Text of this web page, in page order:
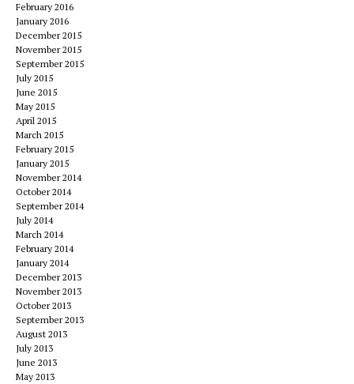
February 2016
January 2016
December 2015
November 2015
September 2015
July 2015
June 2015
May 2015
April 2015
March 2015
February 2015
January 2015
November 2014
October 2014
September 2014
July 2014
March 2014
February 2014
January 2014
December 2013
November 2013
October 2013
September 2013
August 2013
July 2013
June 2013
May 2013